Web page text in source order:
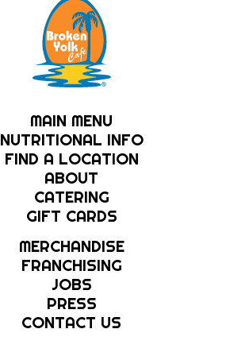
MAIN MENU
NUTRITIONAL INFO
FIND A LOCATION
ABOUT
CATERING
GIFT CARDS
MERCHANDISE
FRANCHISING
JOBS
PRESS
CONTACT US